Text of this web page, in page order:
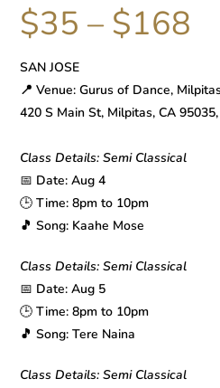
$35 –$168
SAN JOSE
📍 Venue: Gurus of Dance,
420 S Main St, Milpitas, CA
Class Details: Semi Classical
📅 Date: Aug 4
🕒Time: 8pm to 10pm
🎵 Song: Kaahe Mose
Class Details: Semi Classical
📅 Date: Aug 5
🕒Time: 8pm to 10pm
🎵 Song: Tere Naina
Class Details: Semi Classical